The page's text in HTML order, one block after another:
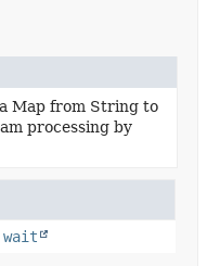
Map from String to
processing by
wait